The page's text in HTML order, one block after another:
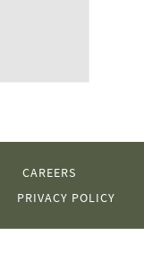
CAREERS
PRIVACY POLICY